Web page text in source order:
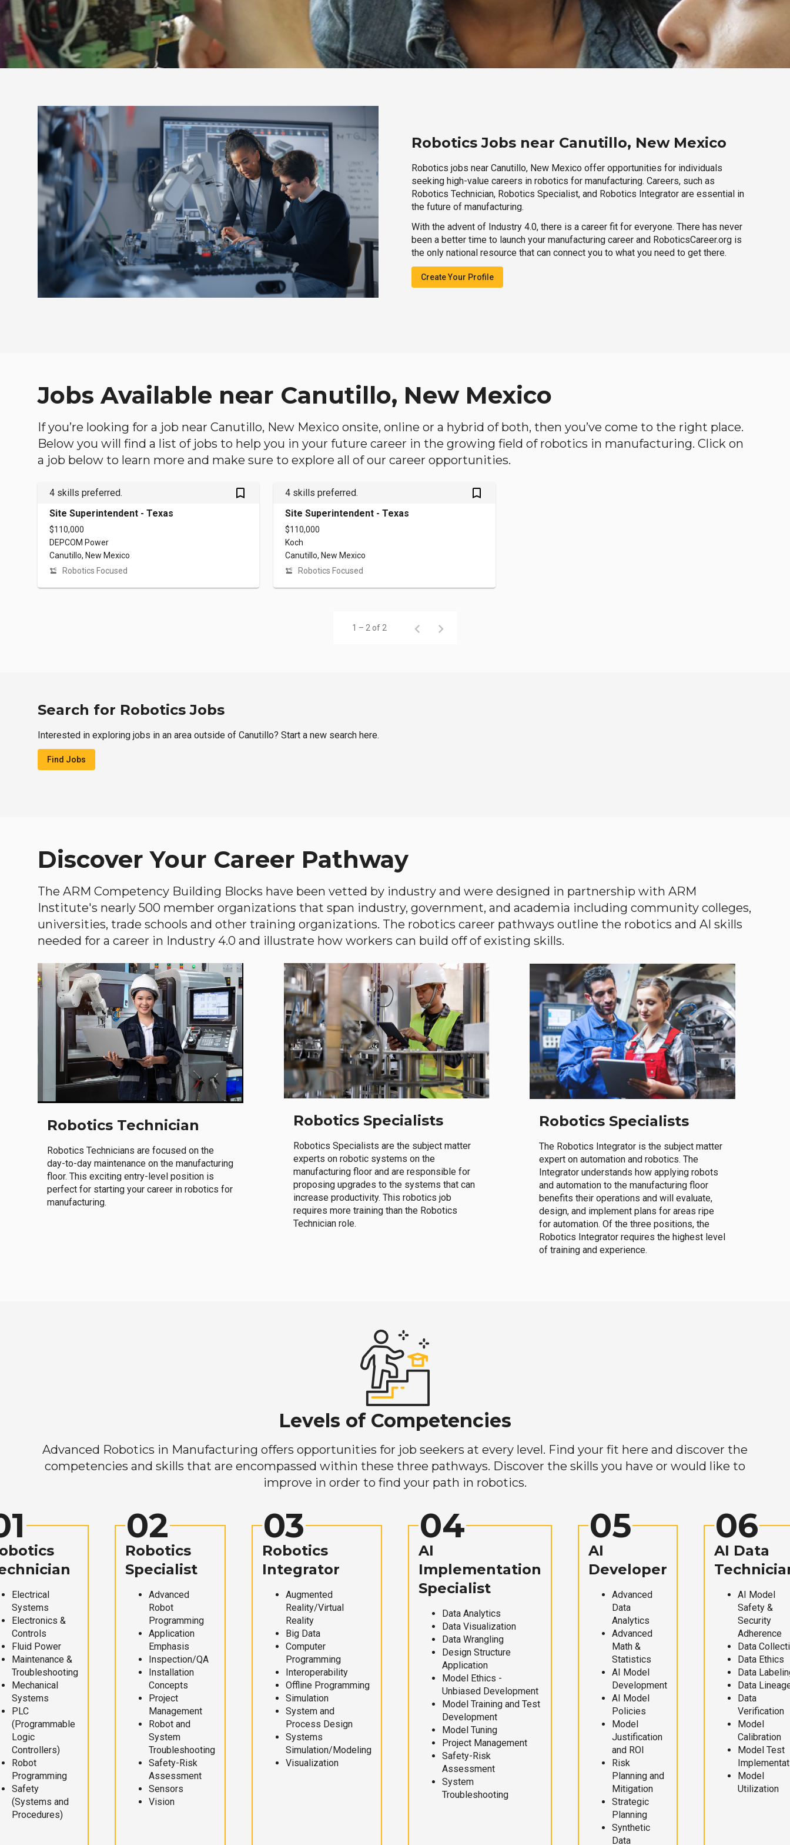
Robotics Jobs near Canutillo, New Mexico
Robotics jobs near Canutillo, New Mexico offer opportunities for individuals
seeking high-value careers in robotics for manufacturing. Careers, such as
Robotics Technician, Robotics Specialist, and Robotics Integrator are essential in
the future of manufacturing.
With the advent of Industry 4.0, there is a career fit for everyone. There has never
been a better time to launch your manufacturing career and RoboticsCareer.org is
the only national resource that can connect you to what you need to get there.
Create Your Profile
Jobs Available near Canutillo, New Mexico
If you’re looking for a job near Canutillo, New Mexico onsite, online or a hybrid of both, then you’ve come to the right place.
Below you will find a list of jobs to help you in your future career in the growing field of robotics in manufacturing. Click on
a job below to learn more and make sure to explore all of our career opportunities.
4 skills preferred. bookmark_outlined
Site Superintendent - Texas
$110,000
DEPCOM Power
Canutillo, New Mexico
Robotics Focused
4 skills preferred. bookmark_outlined
Site Superintendent - Texas
$110,000
Koch
Canutillo, New Mexico
Robotics Focused
1 – 2 of 2
Search for Robotics Jobs
Interested in exploring jobs in an area outside of Canutillo? Start a new search here.
Find Jobs
Discover Your Career Pathway
The ARM Competency Building Blocks have been vetted by industry and were designed in partnership with ARM
Institute's nearly 500 member organizations that span industry, government, and academia including community colleges,
universities, trade schools and other training organizations. The robotics career pathways outline the robotics and AI skills
needed for a career in Industry 4.0 and illustrate how workers can build off of existing skills.
Robotics Technician
Robotics Technicians are focused on the
day-to-day maintenance on the manufacturing
floor. This exciting entry-level position is
perfect for starting your career in robotics for
manufacturing.
Robotics Specialists
Robotics Specialists are the subject matter
experts on robotic systems on the
manufacturing floor and are responsible for
proposing upgrades to the systems that can
increase productivity. This robotics job
requires more training than the Robotics
Technician role.
Robotics Specialists
The Robotics Integrator is the subject matter
expert on automation and robotics. The
Integrator understands how applying robots
and automation to the manufacturing floor
benefits their operations and will evaluate,
design, and implement plans for areas ripe
for automation. Of the three positions, the
Robotics Integrator requires the highest level
of training and experience.
Levels of Competencies
Advanced Robotics in Manufacturing offers opportunities for job seekers at every level. Find your fit here and discover the
competencies and skills that are encompassed within these three pathways. Discover the skills you have or would like to
improve in order to find your path in robotics.
Electrical
Systems
Electronics &
Controls
Fluid Power
Maintenance &
Troubleshooting
Mechanical
Systems
PLC
(Programmable
Logic
Controllers)
Robot
Programming
Safety
(Systems and
Procedures)
02
Robotics
Specialist
Advanced
Robot
Programming
Application
Emphasis
Inspection/QA
Installation
Concepts
Project
Management
Robot and
System
Troubleshooting
Safety-Risk
Assessment
Sensors
Vision
03
Robotics
Integrator
Augmented
Reality/Virtual
Reality
Big Data
Computer
Programming
Interoperability
Offline Programming
Simulation
System and
Process Design
Systems
Simulation/Modeling
Visualization
04
AI
Implementation
Specialist
Data Analytics
Data Visualization
Data Wrangling
Design Structure
Application
Model Ethics -
Unbiased Development
Model Training and Test
Development
Model Tuning
Project Management
Safety-Risk
Assessment
System
Troubleshooting
05
AI
Developer
Advanced
Data
Analytics
Advanced
Math &
Statistics
AI Model
Development
AI Model
Policies
Model
Justification
and ROI
Risk
Planning and
Mitigation
Strategic
Planning
Synthetic
Data
06
AI Data
AI Model
Safety &
Security
Adherence
Data
Data Ethics
Data
Data
Data
Verification
Model
Calibration
Model Test
Model
Utilization